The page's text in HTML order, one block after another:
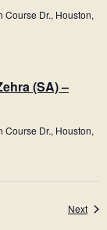
Course Dr., Houston,
(SA) –
Course Dr., Houston,
Next